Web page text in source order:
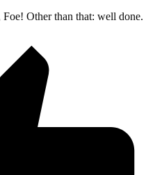
Other than that: well done.